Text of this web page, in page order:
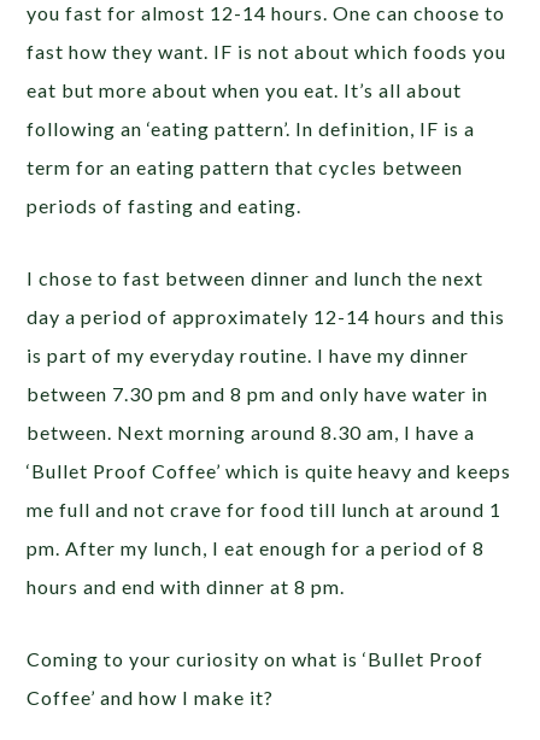
you fast for almost 12-14 hours. One can choose to
fast how they want. IF is not about which foods you
eat but more about when you eat. It’s all about
following an ‘eating pattern’. In definition, IF is a
term for an eating pattern that cycles between
periods of fasting and eating.
I chose to fast between dinner and lunch the next
day a period of approximately 12-14 hours and this
is part of my everyday routine. I have my dinner
between 7.30 pm and 8 pm and only have water in
between. Next morning around 8.30 am, I have a
‘Bullet Proof Coffee’ which is quite heavy and keeps
me full and not crave for food till lunch at around 1
pm. After my lunch, I eat enough for a period of 8
hours and end with dinner at 8 pm.
Coming to your curiosity on what is ‘Bullet Proof
Coffee’ and how I make it?